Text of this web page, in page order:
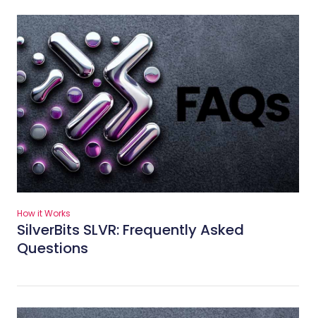
How it Works
SilverBits SLVR: Frequently Asked
Questions